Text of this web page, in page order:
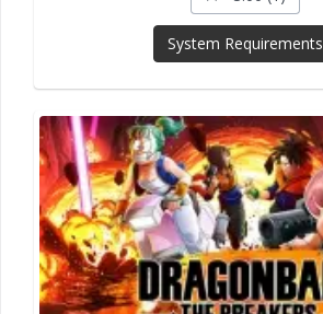
System Requirements